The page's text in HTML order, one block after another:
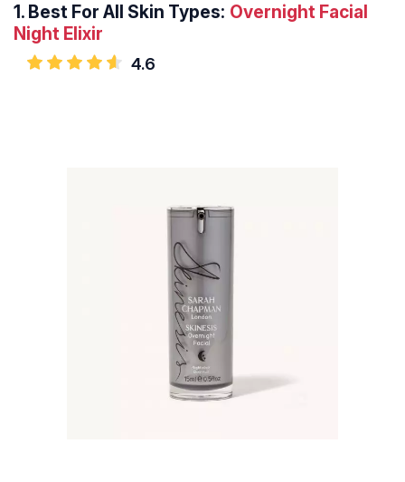
1. Best For All Skin Types: Overnight Facial
Night Elixir
4.6